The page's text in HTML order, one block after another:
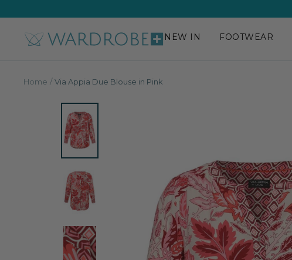
content
NEW IN FOOTWEAR
Wardrobe
Home Via Appia Due Blouse in Pink